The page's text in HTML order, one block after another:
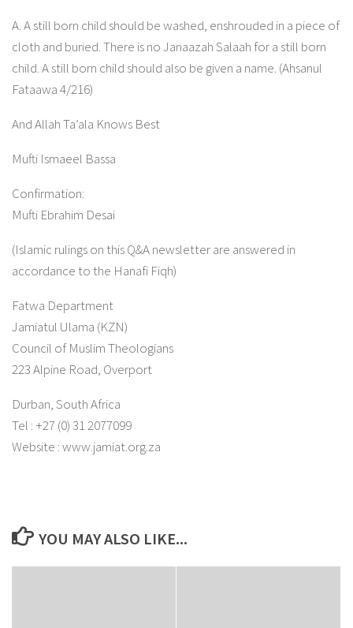
A. A still born child should be washed, enshrouded in a piece of
cloth and buried. There is no Janaazah Salaah for a still born
child. A still born child should also be given a name. (Ahsanul
Fataawa 4/216)
And Allah Ta’ala Knows Best
Mufti Ismaeel Bassa
Confirmation:
Mufti Ebrahim Desai
(Islamic rulings on this Q&A newsletter are answered in
accordance to the Hanafi Fiqh)
Fatwa Department
Jamiatul Ulama (KZN)
Council of Muslim Theologians
223 Alpine Road, Overport
Durban, South Africa
Tel : +27 (0) 31 2077099
Website : www.jamiat.org.za
YOU MAY ALSO LIKE...